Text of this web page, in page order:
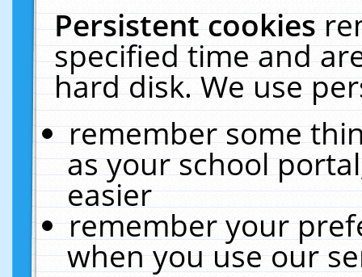
Persistent cookies
specified time and
hard disk. We use
remember some
as your school
easier
remember your
when you use our